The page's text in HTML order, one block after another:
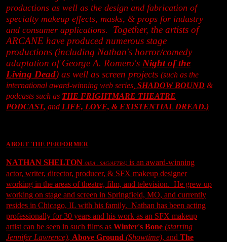
productions as well as the design and fabrication of
specialty makeup effects, masks, & props for industry
and consumer applications. Together, the artists of
ARCANE have produced numerous stage
productions (including Nathan's horror/comedy
adaptation of George A. Romero's Night of the
Living Dead) as well as screen projects (such as the
international award-winning web series, SHADOW BOUND &
podcasts such as THE FRIGHTMARE THEATRE
PODCAST, and LIFE, LOVE, & EXISTENTIAL DREAD.)
ABOUT THE PERFORMER
NATHAN SHELTON (AEA . SAG/AFTRA) is an award-winning
actor, writer, director, producer, & SFX makeup designer
working in the areas of theatre, film, and television. He grew up
working on stage and screen in Springfield, MO, and currently
resides in Chicago, IL with his family. Nathan has been acting
professionally for 30 years and his work as an SFX makeup
artist can be seen in such films as Winter's Bone (starring
Jennifer Lawrence), Above Ground (Showtime), and The